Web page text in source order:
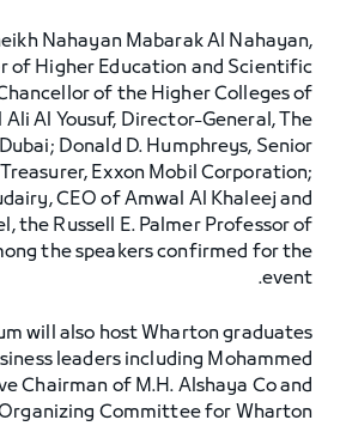
Nahayan Mabarak Al Nahayan,
of Higher Education and Scientific
of the Higher Colleges of
Al Yousuf, Director-General, The
Donald D. Humphreys, Senior
Exxon Mobil Corporation;
CEO of Amwal Al Khaleej and
the Russell E. Palmer Professor of
the speakers confirmed for the
event.
will also host Wharton graduates
leaders including Mohammed
Chairman of M.H. Alshaya Co and
Committee for Wharton